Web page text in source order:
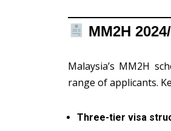
MM2H
Malaysia’s MM2H
range of applicants.
Three-tier visa